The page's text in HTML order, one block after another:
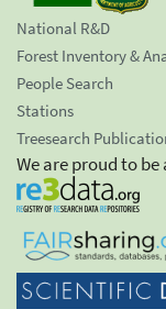
National R&D
Forest Inventory &
People Search
Stations
Treesearch
We are proud to